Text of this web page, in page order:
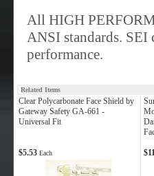
All HIGH
ANSI standards. SEI
performance.
Related Items
Clear Polycarbonate Face Shield by
Gateway Safety GA-661 -
Universal Fit
$5.53 Each